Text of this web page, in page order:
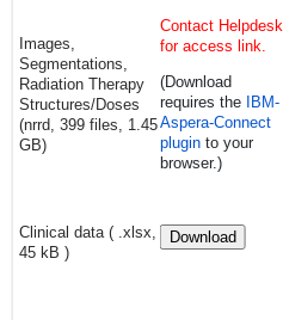
Images,
Segmentations,
Radiation Therapy
Structures/Doses
(nrrd, 399 files, 1.45
GB)
Contact Helpdesk
for access link.
(Download
requires the IBM-
Aspera-Connect
plugin to your
browser.)
Clinical data ( .xlsx,
45 kB )
Download